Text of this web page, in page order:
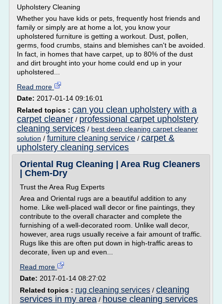
Upholstery Cleaning
Whether you have kids or pets, frequently host friends and
family or simply are at home a lot, you know your
upholstered furniture is getting a workout. Dust, pollen,
germs, food crumbs, stains and blemishes can't be avoided.
In fact, in homes that have carpet, up to 80% of the dust
and dirt brought into your home could end up in your
upholstered...
Read more
Date: 2017-01-14 09:16:01
Related topics : can you clean upholstery with a
carpet cleaner / professional carpet upholstery
cleaning services / best deep cleaning carpet cleaner
solution / furniture cleaning service / carpet &
upholstery cleaning services
Oriental Rug Cleaning | Area Rug Cleaners
| Chem-Dry
Trust the Area Rug Experts
Area and Oriental rugs are a beautiful addition to any
home. Like well-placed wall decor or fine paintings, they
contribute to the overall character and complete the
furnishing of a well-decorated room. Unlike wall decor,
however, area rugs usually receive a fair amount of traffic.
Rugs like this are often put down in high-traffic areas to
decorate, liven up and even...
Read more
Date: 2017-01-14 08:27:02
Related topics : rug cleaning services / cleaning
services in my area / house cleaning services